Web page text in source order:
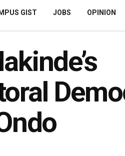
GIST JOBS OPINION